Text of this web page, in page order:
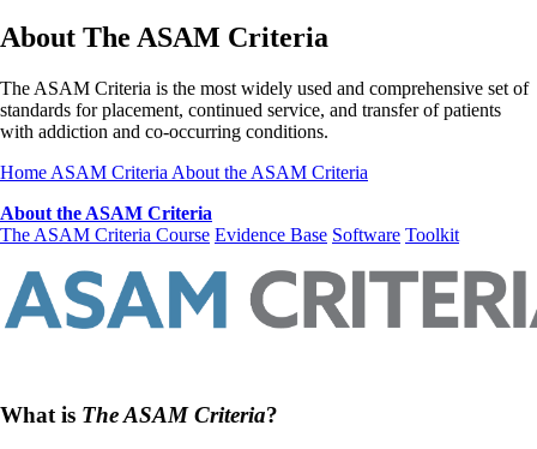
About The ASAM Criteria
The ASAM Criteria is the most widely used and comprehensive set of
standards for placement, continued service, and transfer of patients
with addiction and co-occurring conditions.
Home ASAM Criteria About the ASAM Criteria
About the ASAM Criteria
The ASAM Criteria Course Evidence Base Software Toolkit
What is The ASAM Criteria?